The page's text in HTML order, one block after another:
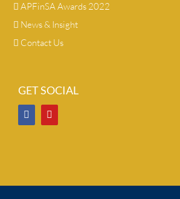
APFinSA Awards 2022
News & Insight
Contact Us
GET SOCIAL